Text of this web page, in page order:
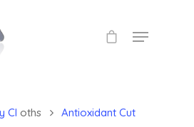
Cl oths
Antioxidant Cut